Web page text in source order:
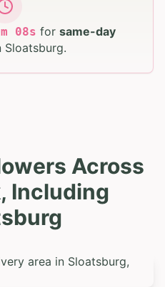
m 07s for same-day
Sloatsburg.
Across
Including